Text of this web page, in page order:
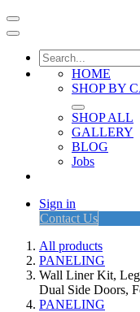
HOME
SHOP BY
SHOP ALL
GALLERY
BLOG
Jobs
Sign in
Contact Us
All products
PANELING
Wall Liner Kit,
Dual Side Doors,
PANELING